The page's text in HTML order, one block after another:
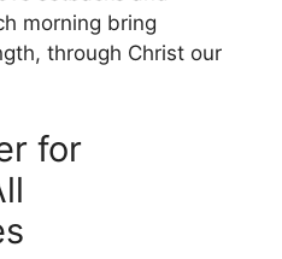
morning bring
through Christ our
for